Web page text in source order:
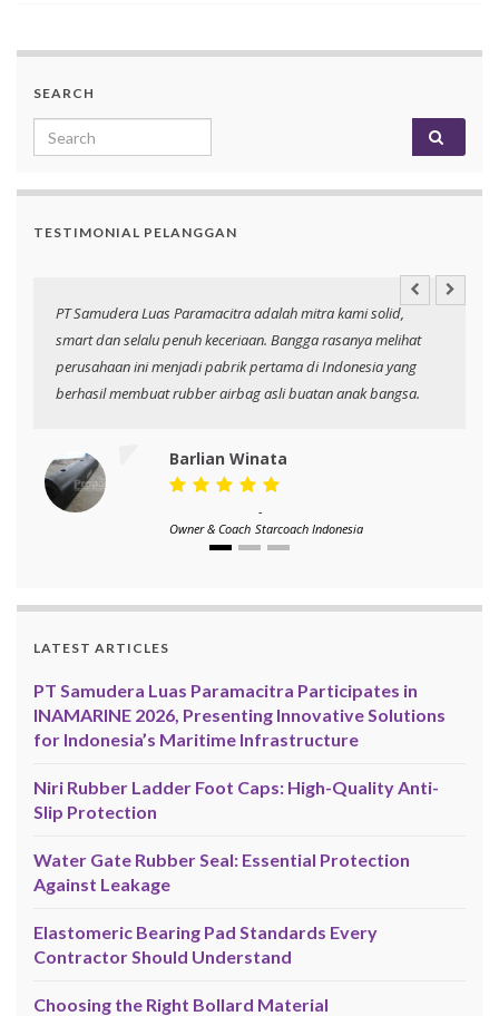
SEARCH
Search for:
TESTIMONIAL PELANGGAN
PT Samudera Luas Paramacitra adalah mitra kami solid,
smart dan selalu penuh keceriaan. Bangga rasanya melihat
perusahaan ini menjadi pabrik pertama di Indonesia yang
berhasil membuat rubber airbag asli buatan anak bangsa.
Barlian Winata
Owner & Coach
-
Starcoach Indonesia
LATEST ARTICLES
PT Samudera Luas Paramacitra Participates in
INAMARINE 2026, Presenting Innovative Solutions
for Indonesia’s Maritime Infrastructure
Niri Rubber Ladder Foot Caps: High-Quality Anti-
Slip Protection
Water Gate Rubber Seal: Essential Protection
Against Leakage
Elastomeric Bearing Pad Standards Every
Contractor Should Understand
Choosing the Right Bollard Material